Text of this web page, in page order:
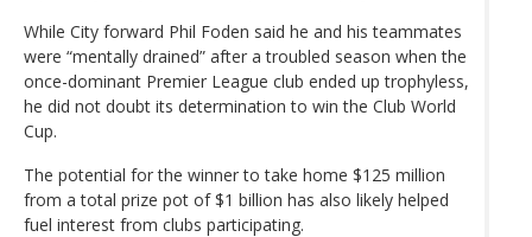
While City forward Phil Foden said he and his teammates
were “mentally drained” after a troubled season when the
once-dominant Premier League club ended up trophyless,
he did not doubt its determination to win the Club World
Cup.
The potential for the winner to take home $125 million
from a total prize pot of $1 billion has also likely helped
fuel interest from clubs participating.